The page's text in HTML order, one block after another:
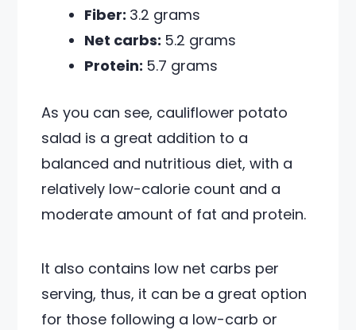
Fiber: 3.2 grams
Net carbs: 5.2 grams
Protein: 5.7 grams
As you can see, cauliflower potato
salad is a great addition to a
balanced and nutritious diet, with a
relatively low-calorie count and a
moderate amount of fat and protein.
It also contains low net carbs per
serving, thus, it can be a great option
for those following a low-carb or